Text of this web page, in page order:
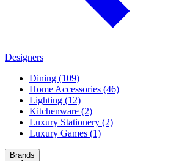
Designers
Dining (109)
Home Accessories (46)
Lighting (12)
Kitchenware (2)
Luxury Stationery (2)
Luxury Games (1)
Brands